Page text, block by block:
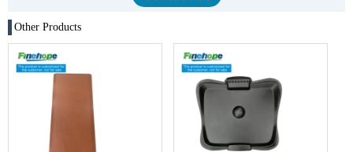
Other Products